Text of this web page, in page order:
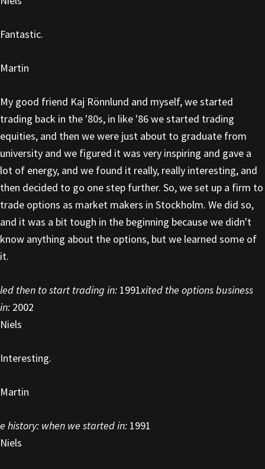
Fantastic.
Martin
My good friend Kaj Rönnlund and myself, we started
trading back in the '80s, in like '86 we started trading
equities, and then we were just about to graduate from
university and we figured it was very inspiring and gave a
lot of energy, and we found it really, really interesting, and
then decided to go one step further. So, we set up a firm to
trade options as market makers in Stockholm. We did so,
and it was a bit tough in the beginning because we didn't
know anything about the options, but we learned some of
it.
led then to start trading in: 1991xited the options business
in: 2002
Niels
Interesting.
Martin
e history: when we started in: 1991
Niels